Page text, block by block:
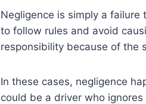
Negligence is simply a
to follow rules and avoid
responsibility because of the
In these cases, negligence
could be a driver who